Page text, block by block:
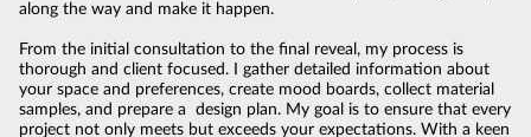
along the way and make it happen.
From the initial consultation to the final reveal, my process is
thorough and client focused. I gather detailed information about
your space and preferences, create mood boards, collect material
samples, and prepare a design plan. My goal is to ensure that every
project not only meets but exceeds your expectations. With a keen